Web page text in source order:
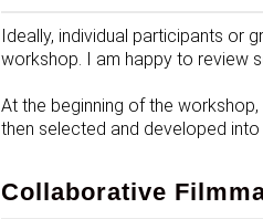
Ideally, individual participants or
workshop. I am happy to review
At the beginning of the
then selected and developed into
Collaborative